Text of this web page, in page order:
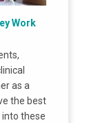
Work
as a
the best
these